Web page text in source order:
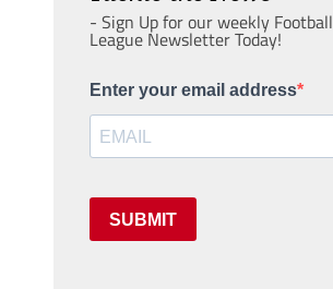
- Sign Up for our weekly Football
League Newsletter Today!
Enter your email address
SUBMIT